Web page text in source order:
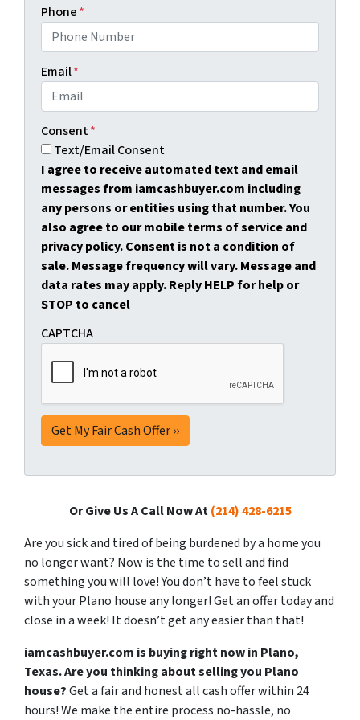
Phone*
Email*
Consent*
Text/Email Consent
I agree to receive automated text and email
messages from iamcashbuyer.com including
any persons or entities using that number. You
also agree to our mobile terms of service and
privacy policy. Consent is not a condition of
sale. Message frequency will vary. Message and
data rates may apply. Reply HELP for help or
STOP to cancel
CAPTCHA
Or Give Us A Call Now At(214) 428-6215
Are you sick and tired of being burdened by a home you
no longer want? Now is the time to sell and find
something you will love! You don’t have to feel stuck
with your Plano house any longer! Get an offer today and
close in a week! It doesn’t get any easier than that!
iamcashbuyer.com is buying right now in Plano,
Texas. Are you thinking about selling you Plano
house?Get a fair and honest all cash offer within 24
hours! We make the entire process no-hassle, no